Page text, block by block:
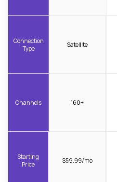
Connection
Type
Channels
Starting
Price
Satellite
160+
$59.99/mo